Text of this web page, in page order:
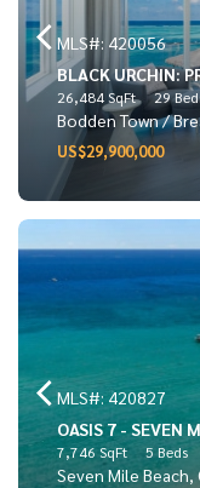
MLS#: 420056
BLACK URCHIN:
26,484 SqFt 29
Bodden Town /
US$29,900,000
MLS#: 420827
OASIS 7 - SEVEN
7,746 SqFt 5 Beds
Seven Mile Beach,